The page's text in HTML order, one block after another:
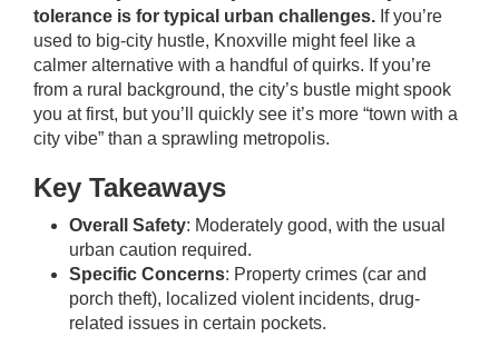
tolerance is for typical urban challenges. If you’re
used to big-city hustle, Knoxville might feel like a
calmer alternative with a handful of quirks. If you’re
from a rural background, the city’s bustle might spook
you at first, but you’ll quickly see it’s more “town with a
city vibe” than a sprawling metropolis.
Key Takeaways
Overall Safety: Moderately good, with the usual
urban caution required.
Specific Concerns: Property crimes (car and
porch theft), localized violent incidents, drug-
related issues in certain pockets.